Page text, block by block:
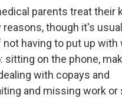
parents treat their
reasons, though it's
having to put up with
sitting on the phone,
with copays and
and missing work or